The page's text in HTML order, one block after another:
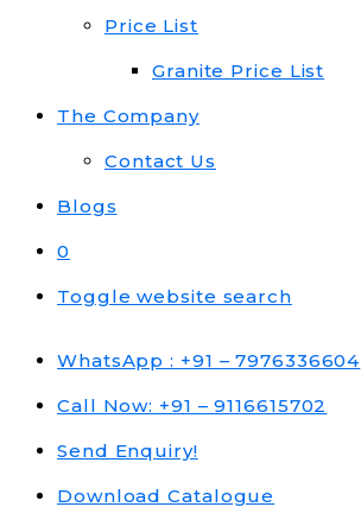
Price List
Granite Price List
The Company
Contact Us
Blogs
0
Toggle website search
WhatsApp : +91 – 7976336604
Call Now: +91 – 9116615702
Send Enquiry!
Download Catalogue